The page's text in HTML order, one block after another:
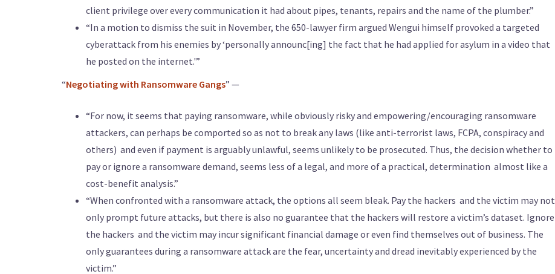
client privilege over every communication it had about pipes, tenants, repairs and the name of the plumber.”
“In a motion to dismiss the suit in November, the 650-lawyer firm argued Wengui himself provoked a targeted
cyberattack from his enemies by ‘personally announc[ing] the fact that he had applied for asylum in a video that
he posted on the internet.'”
“Negotiating with Ransomware Gangs” —
“For now, it seems that paying ransomware, while obviously risky and empowering/encouraging ransomware
attackers, can perhaps be comported so as not to break any laws (like anti-terrorist laws, FCPA, conspiracy and
others) ­ and even if payment is arguably unlawful, seems unlikely to be prosecuted. Thus, the decision whether to
pay or ignore a ransomware demand, seems less of a legal, and more of a practical, determination ­ almost like a
cost-benefit analysis.”
“When confronted with a ransomware attack, the options all seem bleak. Pay the hackers ­ and the victim may not
only prompt future attacks, but there is also no guarantee that the hackers will restore a victim’s dataset. Ignore
the hackers ­ and the victim may incur significant financial damage or even find themselves out of business. The
only guarantees during a ransomware attack are the fear, uncertainty and dread inevitably experienced by the
victim.”